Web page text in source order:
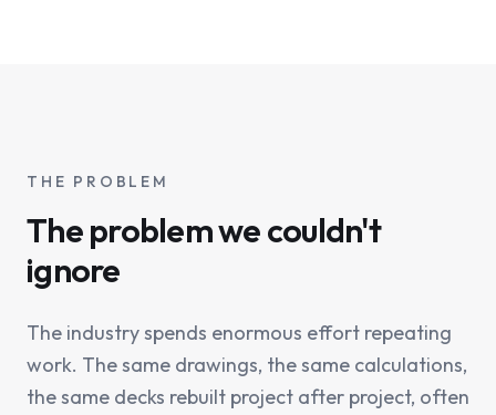
THE PROBLEM
The problem we couldn't
ignore
The industry spends enormous effort repeating
work. The same drawings, the same calculations,
the same decks rebuilt project after project, often